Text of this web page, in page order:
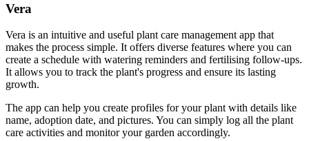
Vera
Vera is an intuitive and useful plant care management app that
makes the process simple. It offers diverse features where you can
create a schedule with watering reminders and fertilising follow-ups.
It allows you to track the plant's progress and ensure its lasting
growth.
The app can help you create profiles for your plant with details like
name, adoption date, and pictures. You can simply log all the plant
care activities and monitor your garden accordingly.